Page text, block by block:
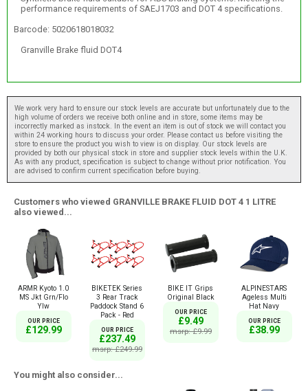
performance requirements of SAEJ1703 and DOT 4 specifications.
Barcode: 5020618018032
Granville Brake fluid DOT4
We work very hard to ensure our stock levels are accurate but unfortunately due to the
high volume of orders we receive both online and in store, some items may be
incorrectly marked as instock. In the event an item is out of stock we will contact you
within 24 working hours to discuss your order. Please contact us before visiting the
store to ensure the product you wish to view is on display. Our stock levels are
provided by both our physical stock in store and supplier stock levels within the U.K.
As with any product, specification is subject to change without prior notification. You
are advised to confirm current specification before buying.
Customers who viewed GRANVILLE BRAKE FLUID DOT 4 1 LITRE
also viewed...
ARMR Kyoto 1.0
MS Jkt Grn/Flo
Ylw
OUR PRICE
£129.99
BIKETEK Series
3 Rear Track
Paddock Stand 6
Pack - Red
OUR PRICE
£237.49
msrp: £249.99
BIKE IT Grips
Original Black
OUR PRICE
£9.49
msrp: £9.99
ALPINESTARS
Ageless Multi
Hat Navy
OUR PRICE
£38.99
You might also consider...